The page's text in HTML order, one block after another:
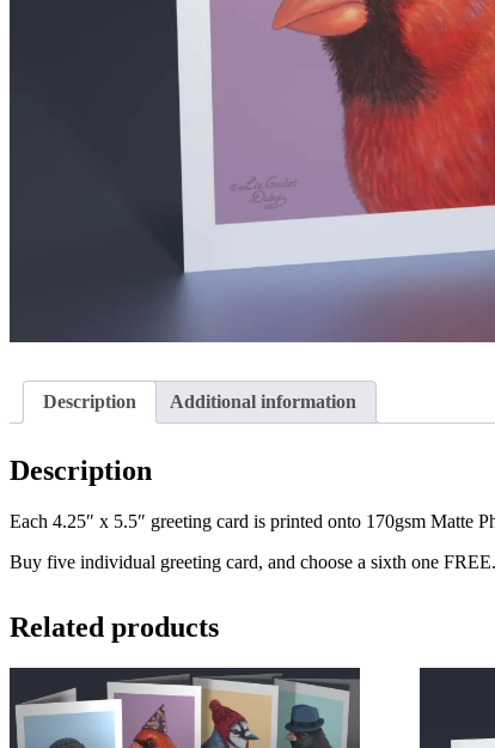
Description Additional information
Description
Each 4.25″ x 5.5″ greeting card is printed onto 170gsm Matte
Buy five individual greeting card, and choose a sixth one
Related products